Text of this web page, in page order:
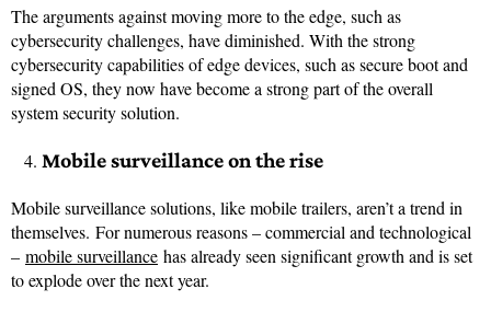
The arguments against moving more to the edge, such as
cybersecurity challenges, have diminished. With the strong
cybersecurity capabilities of edge devices, such as secure boot and
signed OS, they now have become a strong part of the overall
system security solution.
Mobile surveillance on the rise
Mobile surveillance solutions, like mobile trailers, aren’t a trend in
themselves. For numerous reasons – commercial and technological
– mobile surveillance has already seen significant growth and is set
to explode over the next year.